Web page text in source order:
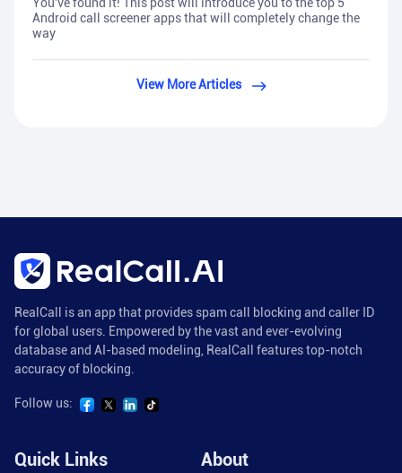
You've found it! This post will introduce you to the top 5
Android call screener apps that will completely change the
way
View More Articles
RealCall is an app that provides spam call blocking and caller ID
for global users. Empowered by the vast and ever-evolving
database and AI-based modeling, RealCall features top-notch
accuracy of blocking.
Follow us:
Quick Links About